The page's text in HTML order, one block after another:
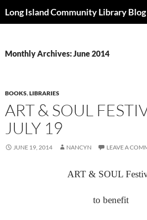
toLong Island Community Library Blog
Monthly Archives: June 2014
BOOKS,LIBRARIES
ART & SOUL
JULY 19
JUNE 19, 2014 NANCYN LEAVE A
ART & SOUL
to benefit